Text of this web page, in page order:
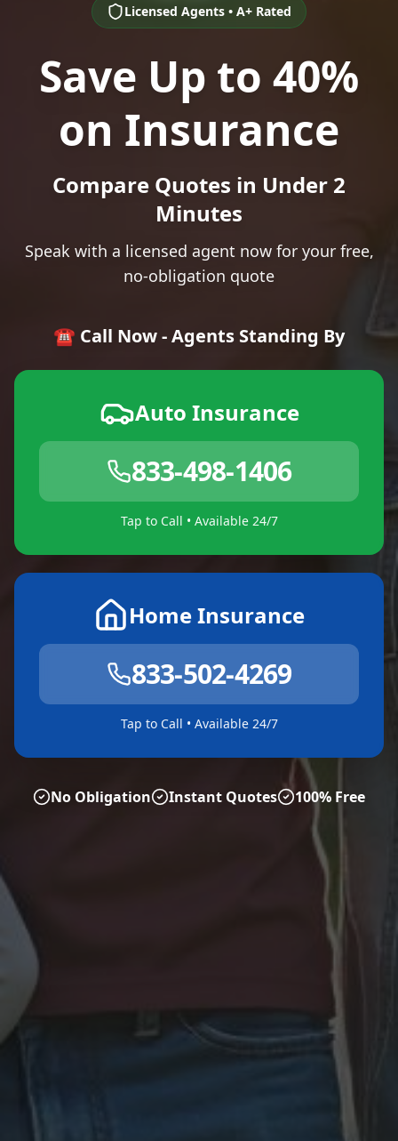
Licensed Agents • A+ Rated
Save Up to 40%
on Insurance
Compare Quotes in Under 2
Minutes
Speak with a licensed agent now for your free,
no-obligation quote
☎️ Call Now - Agents Standing By
Auto Insurance
833-498-1406
Tap to Call • Available 24/7
Home Insurance
833-502-4269
Tap to Call • Available 24/7
No Obligation Instant Quotes 100% Free